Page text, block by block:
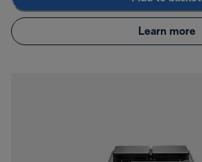
Learn more